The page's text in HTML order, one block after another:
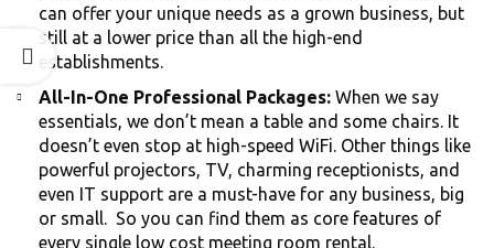
can offer your unique needs as a grown business, but
still at a lower price than all the high-end
establishments.
All-In-One Professional Packages: When we say
essentials, we don’t mean a table and some chairs. It
doesn’t even stop at high-speed WiFi. Other things like
powerful projectors, TV, charming receptionists, and
even IT support are a must-have for any business, big
or small. So you can find them as core features of
every single low cost meeting room rental.